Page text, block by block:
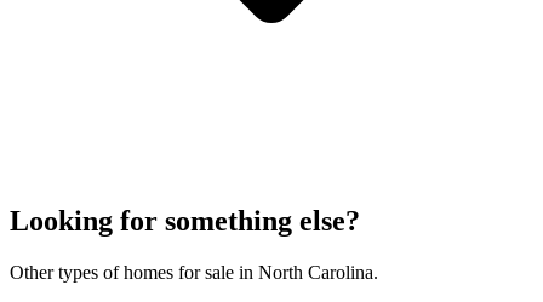
Looking for something else?
Other types of homes for sale in North Carolina.